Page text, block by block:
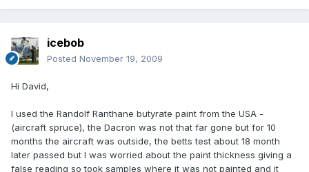
icebob
Posted November 19, 2009
Hi David,
I used the Randolf Ranthane butyrate paint from the USA -
(aircraft spruce), the Dacron was not that far gone but for 10
months the aircraft was outside, the betts test about 18 month
later passed but I was worried about the paint thickness giving a
false reading so took samples where it was not painted and it